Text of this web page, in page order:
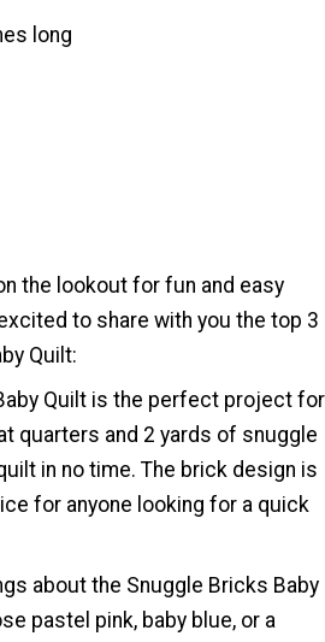
long
the lookout for fun and easy
to share with you the top 3
Quilt:
Quilt is the perfect project for
quarters and 2 yards of snuggle
in no time. The brick design is
for anyone looking for a quick
about the Snuggle Bricks Baby
pastel pink, baby blue, or a